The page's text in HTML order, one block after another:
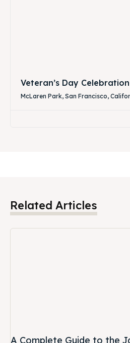
Veteran’s Day Celebration
McLaren Park, San Francisco,
Related Articles
A Complete Guide to the